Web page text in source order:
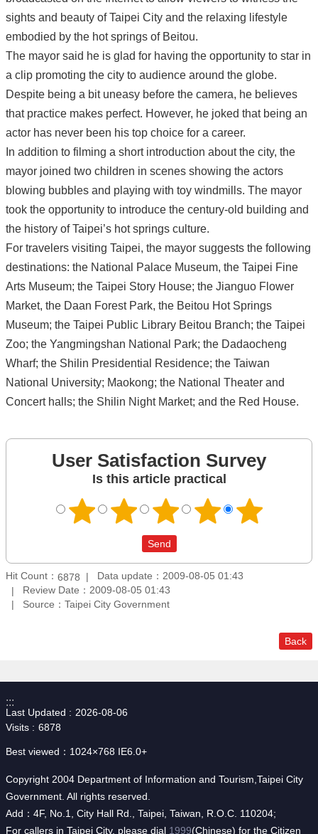
sights and beauty of Taipei City and the relaxing lifestyle
embodied by the hot springs of Beitou.
The mayor said he is glad for having the opportunity to star in
a clip promoting the city to audience around the globe.
Despite being a bit uneasy before the camera, he believes
that practice makes perfect. However, he joked that being an
actor has never been his top choice for a career.
In addition to filming a short introduction about the city, the
mayor joined two children in scenes showing the actors
blowing bubbles and playing with toy windmills. The mayor
took the opportunity to introduce the century-old building and
the history of Taipei’s hot springs culture.
For travelers visiting Taipei, the mayor suggests the following
destinations: the National Palace Museum, the Taipei Fine
Arts Museum; the Taipei Story House; the Jianguo Flower
Market, the Daan Forest Park, the Beitou Hot Springs
Museum; the Taipei Public Library Beitou Branch; the Taipei
Zoo; the Yangmingshan National Park; the Dadaocheng
Wharf; the Shilin Presidential Residence; the Taiwan
National University; Maokong; the National Theater and
Concert halls; the Shilin Night Market; and the Red House.
User Satisfaction Survey
Is this article practical
Hit Count： 6878
Data update：2009-08-05 01:43
Review Date：2009-08-05 01:43
Source：Taipei City Government
Back
:::
Last Updated
2026-08-06
Visits
6878
Best viewed：1024×768 IE6.0+
Copyright 2004 Department of Information and Tourism,Taipei City
Government. All rights reserved.
Add：4F, No.1, City Hall Rd., Taipei, Taiwan, R.O.C. 110204;
For callers in Taipei City, please dial 1999(Chinese) for the Citizen